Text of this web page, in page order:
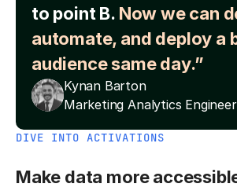
to point B. Now we can
automate, and deploy a
audience same day.”
Kynan Barton
Marketing Analytics
DIVE INTO ACTIVATIONS
Make data more